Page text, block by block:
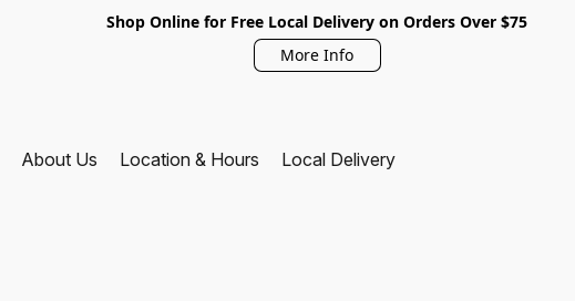
Shop Online for Free Local Delivery on Orders Over $75
More Info
About Us Location & Hours Local Delivery